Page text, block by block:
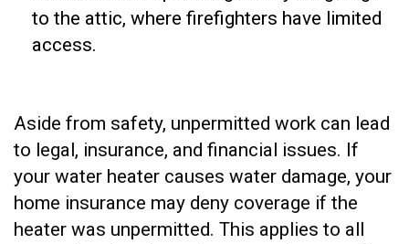
to the attic, where firefighters have limited
access.
Aside from safety, unpermitted work can lead
to legal, insurance, and financial issues. If
your water heater causes water damage, your
home insurance may deny coverage if the
heater was unpermitted. This applies to all